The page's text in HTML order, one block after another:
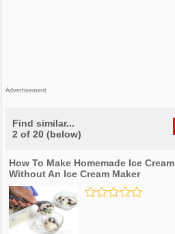
Advertisement
Find similar...
2 of 20 (below)
How To Make Homemade Ice Cream
Without An Ice Cream Maker